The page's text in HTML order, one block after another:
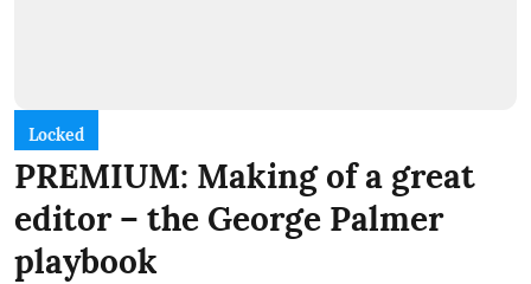
Locked
PREMIUM: Making of a great
editor – the George Palmer
playbook